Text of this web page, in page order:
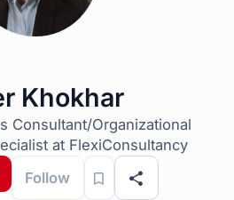
Khokhar
Consultant/Organizational
at FlexiConsultancy
Follow